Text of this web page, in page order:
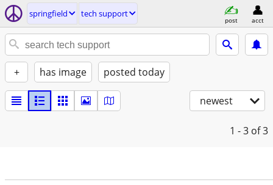
springfield tech support
post acct
+ has image posted today
newest
1 - 3 of 3